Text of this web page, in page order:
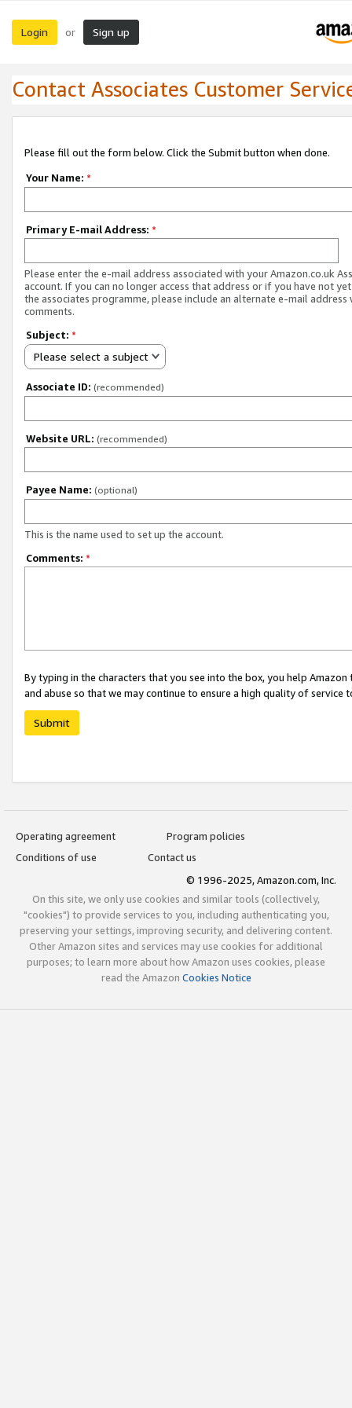
Login or Sign up
Contact Associates Customer
Please fill out the form below. Click the Submit button when done.
Your Name: *
Primary E-mail Address: *
Please enter the e-mail address associated with your Amazon.co.uk
account. If you can no longer access that address or if you have not
the associates programme, please include an alternate e-mail address
comments.
Subject: *
Please select a subject
Associate ID: (recommended)
Website URL: (recommended)
Payee Name: (optional)
This is the name used to set up the account.
Comments: *
By typing in the characters that you see into the box, you help
and abuse so that we may continue to ensure a high quality of service
Submit
Operating agreement
Program policies
Conditions of use
Contact us
© 1996-2025, Amazon.com, Inc.
On this site, we only use cookies and similar tools (collectively,
"cookies") to provide services to you, including authenticating you,
preserving your settings, improving security, and delivering content.
Other Amazon sites and services may use cookies for additional
purposes; to learn more about how Amazon uses cookies, please
read the Amazon Cookies Notice